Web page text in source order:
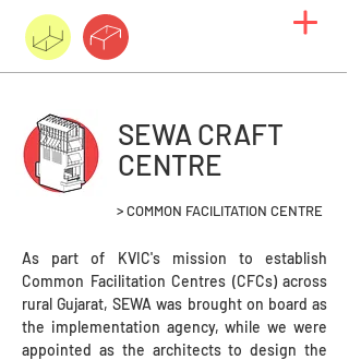
SEWA CRAFT
CENTRE
> COMMON FACILITATION CENTRE
As part of KVIC's mission to establish
Common Facilitation Centres (CFCs) across
rural Gujarat, SEWA was brought on board as
the implementation agency, while we were
appointed as the architects to design the